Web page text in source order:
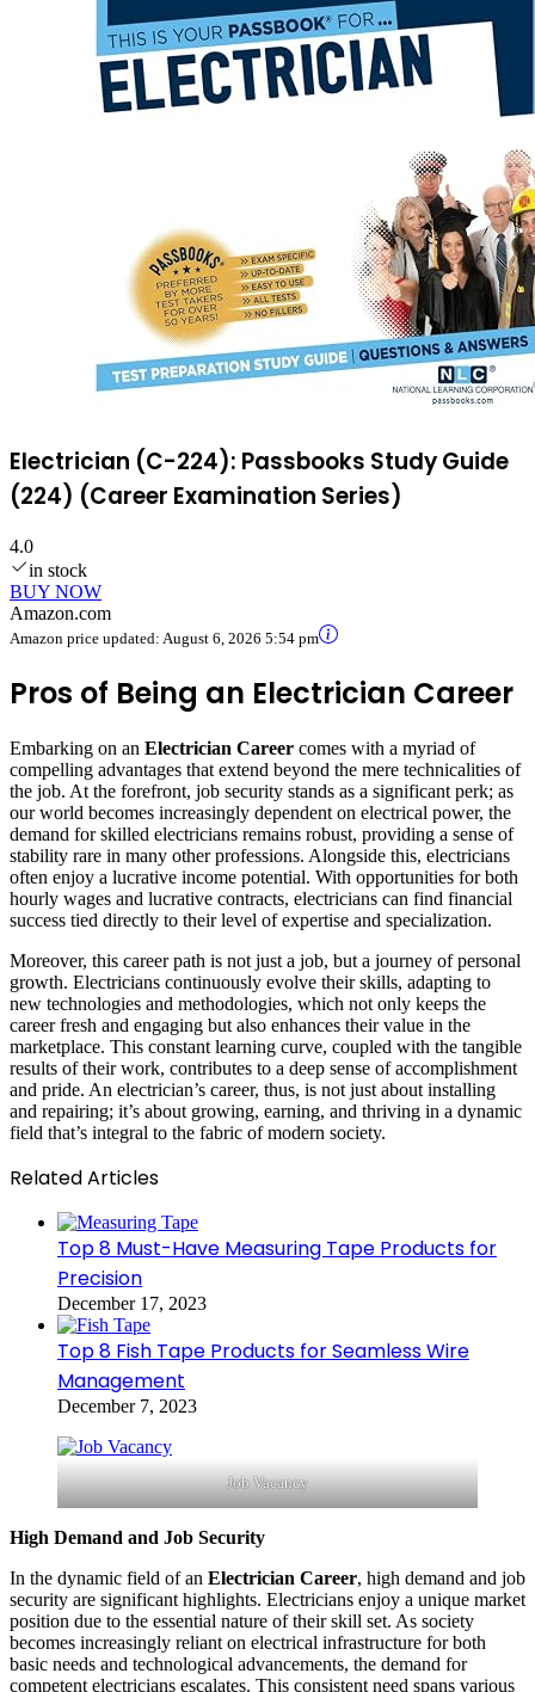
Electrician (C-224): Passbooks Study Guide
(224) (Career Examination Series)
4.0
in stock
BUY NOW
Amazon.com
Amazon price updated: August 6, 2026 5:54 pm
Pros of Being an Electrician Career
Embarking on an Electrician Career comes with a myriad of
compelling advantages that extend beyond the mere technicalities of
the job. At the forefront, job security stands as a significant perk; as
our world becomes increasingly dependent on electrical power, the
demand for skilled electricians remains robust, providing a sense of
stability rare in many other professions. Alongside this, electricians
often enjoy a lucrative income potential. With opportunities for both
hourly wages and lucrative contracts, electricians can find financial
success tied directly to their level of expertise and specialization.
Moreover, this career path is not just a job, but a journey of personal
growth. Electricians continuously evolve their skills, adapting to
new technologies and methodologies, which not only keeps the
career fresh and engaging but also enhances their value in the
marketplace. This constant learning curve, coupled with the tangible
results of their work, contributes to a deep sense of accomplishment
and pride. An electrician’s career, thus, is not just about installing
and repairing; it’s about growing, earning, and thriving in a dynamic
field that’s integral to the fabric of modern society.
Related Articles
Top 8 Must-Have Measuring Tape Products for
Precision
December 17, 2023
Top 8 Fish Tape Products for Seamless Wire
Management
December 7, 2023
Job Vacancy
High Demand and Job Security
In the dynamic field of an Electrician Career, high demand and job
security are significant highlights. Electricians enjoy a unique market
position due to the essential nature of their skill set. As society
becomes increasingly reliant on electrical infrastructure for both
basic needs and technological advancements, the demand for
competent electricians escalates. This consistent need spans various